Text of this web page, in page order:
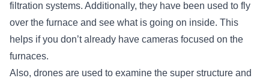
filtration systems. Additionally, they have been used to fly
over the furnace and see what is going on inside. This
helps if you don’t already have cameras focused on the
furnaces.
Also, drones are used to examine the super structure and